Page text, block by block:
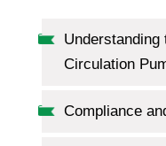
Understanding
Circulation
Compliance